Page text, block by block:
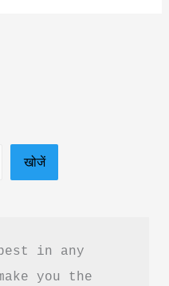
खोजें
in any
you the